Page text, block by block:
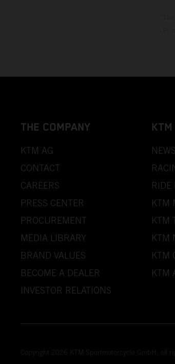
THE COMPANY
KTM AG
CONTACT
CAREERS
PRESS CENTER
PROCUREMENT
MEDIA LIBRARY
BRAND VALUES
BECOME A DEALER
INVESTOR RELATIONS
KTM
NEWS
RIDE
KTM
KTM
KTM
KTM
KTM
Copyright 2026 KTM Sportmotorcycle GmbH, all